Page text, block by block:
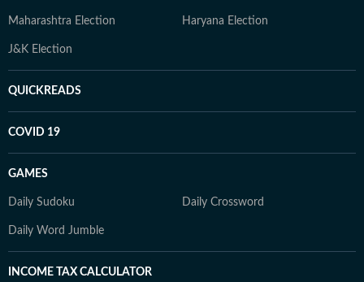
Maharashtra Election Haryana Election
J&K Election
QUICKREADS
COVID 19
GAMES
Daily Sudoku Daily Crossword
Daily Word Jumble
INCOME TAX CALCULATOR